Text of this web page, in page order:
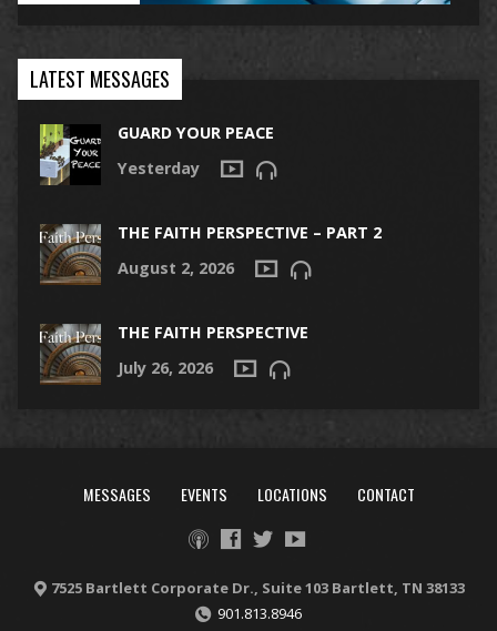
LATEST MESSAGES
GUARD YOUR PEACE
Yesterday
THE FAITH PERSPECTIVE – PART 2
August 2, 2026
THE FAITH PERSPECTIVE
July 26, 2026
MESSAGES EVENTS LOCATIONS CONTACT
7525 Bartlett Corporate Dr., Suite 103 Bartlett, TN 38133
901.813.8946